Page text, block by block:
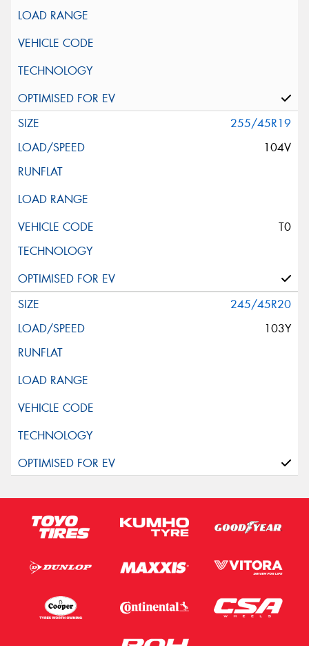
255/45R19
104V
T0
245/45R20
103Y